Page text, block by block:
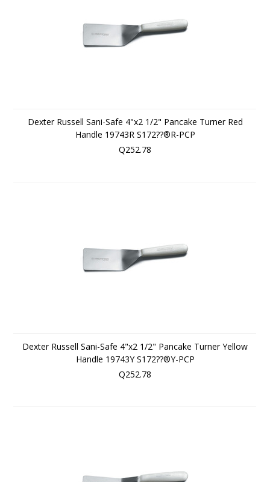
Dexter Russell Sani-Safe 4"x2 1/2" Pancake Turner Red
Handle 19743R S172??®R-PCP
Q252.78
Dexter Russell Sani-Safe 4"x2 1/2" Pancake Turner Yellow
Handle 19743Y S172??®Y-PCP
Q252.78